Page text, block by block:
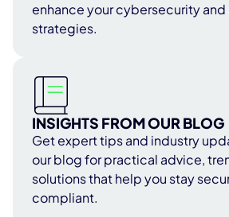
enhance your cybersecurity
strategies.
INSIGHTS FROM OUR BLOG
Get expert tips and industry
our blog for practical advice,
solutions that help you stay
compliant.